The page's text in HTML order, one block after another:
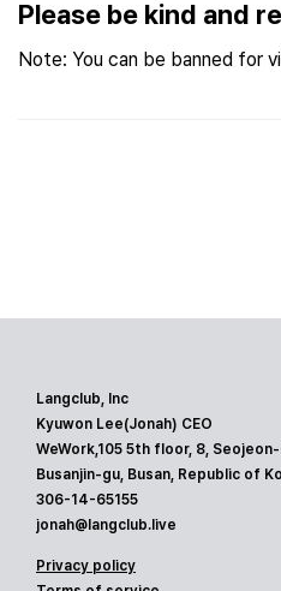
Please be kind and
Note: You can be banned for
Langclub, Inc
Kyuwon Lee(Jonah) CEO
WeWork,105 5th floor, 8,
Busanjin-gu, Busan, Republic of
306-14-65155
jonah@langclub.live
Privacy policy